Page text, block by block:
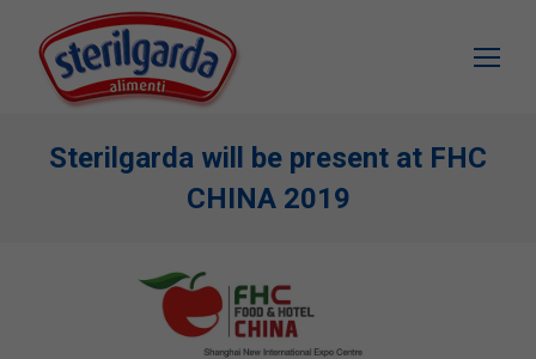
Sterilgarda will be present at FHC
CHINA 2019